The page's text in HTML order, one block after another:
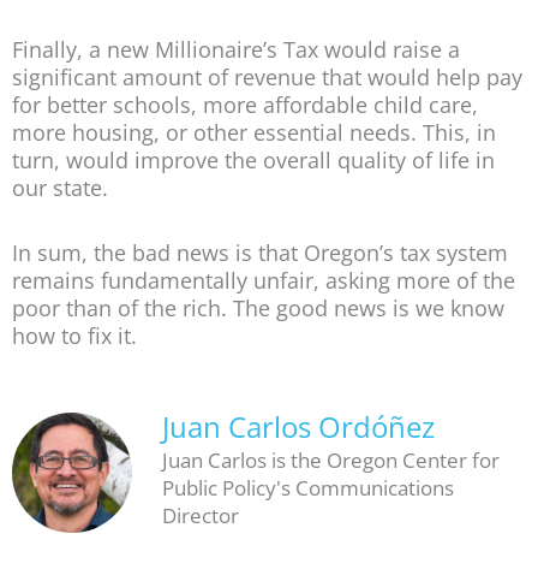
Finally, a new Millionaire’s Tax would raise a
significant amount of revenue that would help pay
for better schools, more affordable child care,
more housing, or other essential needs. This, in
turn, would improve the overall quality of life in
our state.
In sum, the bad news is that Oregon’s tax system
remains fundamentally unfair, asking more of the
poor than of the rich. The good news is we know
how to fix it.
Juan Carlos Ordóñez
Juan Carlos is the Oregon Center for
Public Policy's Communications
Director